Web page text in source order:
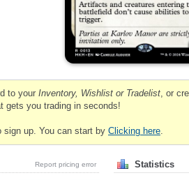
to your Inventory, Wishlist or Tradelist, or
gets you trading in seconds!
sign up. You can start by Clicking here.
Report pricing error Statistics